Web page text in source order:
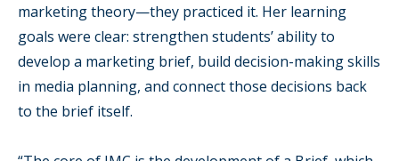
marketing theory—they practiced it. Her learning
goals were clear: strengthen students’ ability to
develop a marketing brief, build decision-making skills
in media planning, and connect those decisions back
to the brief itself.